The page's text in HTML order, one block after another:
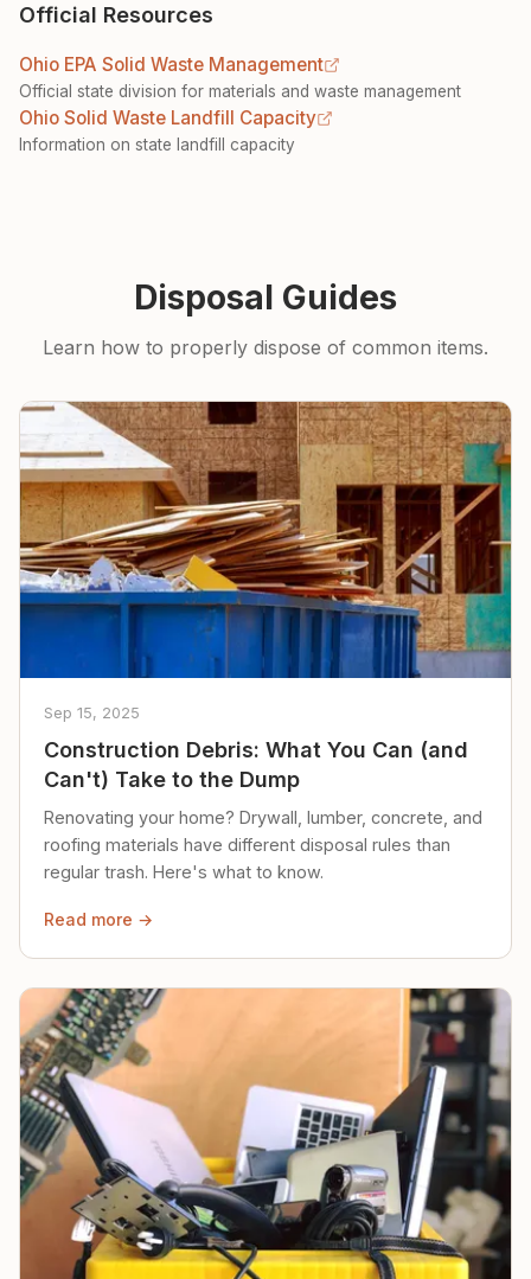
Official Resources
Ohio EPA Solid Waste Management
Official state division for materials and waste management
Ohio Solid Waste Landfill Capacity
Information on state landfill capacity
Disposal Guides
Learn how to properly dispose of common items.
Sep 15, 2025
Construction Debris: What You Can (and
Can't) Take to the Dump
Renovating your home? Drywall, lumber, concrete, and
roofing materials have different disposal rules than
regular trash. Here's what to know.
Read more →